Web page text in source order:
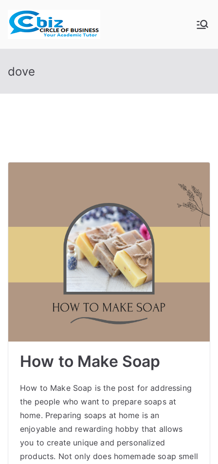
content
CIRCLE OF
dove
How to Make Soap
How to Make Soap is the post for addressing
the people who want to prepare soaps at
home. Preparing soaps at home is an
enjoyable and rewarding hobby that allows
you to create unique and personalized
products. Not only does homemade soap smell